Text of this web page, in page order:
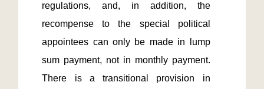
regulations, and, in addition, the
recompense to the special political
appointees can only be made in lump
sum payment, not in monthly payment.
There is a transitional provision in